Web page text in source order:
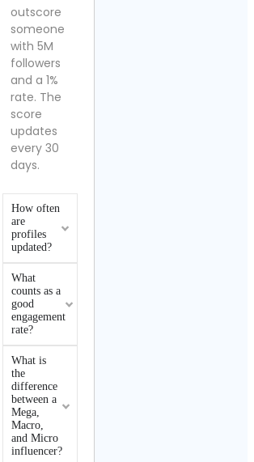
outscore
someone
with 5M
followers
and a 1%
rate. The
score
updates
every 30
days.
How often
are
profiles
updated?
What
counts as a
good
engagement
rate?
What is
the
difference
between a
Mega,
Macro,
and Micro
influencer?